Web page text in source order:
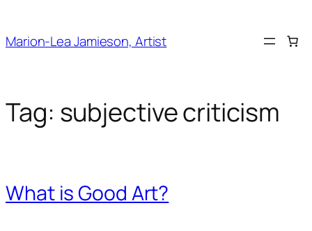
content
Marion-Lea Jamieson, Artist
Tag: subjective criticism
What is Good Art?